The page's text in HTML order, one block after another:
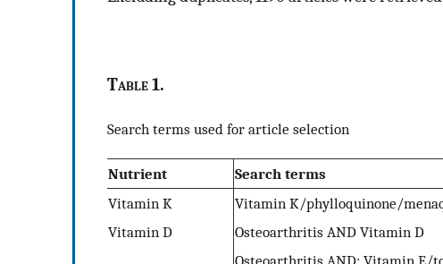
Table1.
Search terms used for article selection
Nutrient
Search terms
Vitamin K
Vitamin K/phylloquinone/
Vitamin D
Osteoarthritis AND Vitamin D
Osteoarthritis AND: Vitamin E/